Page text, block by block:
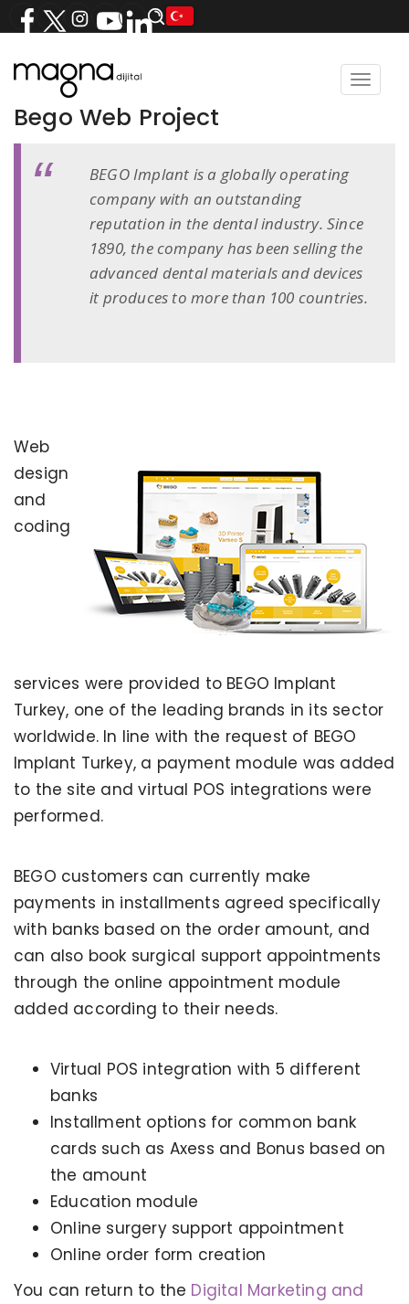
Toggle
Bego Web Project
BEGO Implant is a globally operating
company with an outstanding
reputation in the dental industry. Since
1890, the company has been selling the
advanced dental materials and devices
it produces to more than 100 countries.
Web
design
and
coding
services were provided to BEGO Implant
Turkey, one of the leading brands in its sector
worldwide. In line with the request of BEGO
Implant Turkey, a payment module was added
to the site and virtual POS integrations were
performed.
BEGO customers can currently make
payments in installments agreed specifically
with banks based on the order amount, and
can also book surgical support appointments
through the online appointment module
added according to their needs.
Virtual POS integration with 5 different
banks
Installment options for common bank
cards such as Axess and Bonus based on
the amount
Education module
Online surgery support appointment
Online order form creation
You can return to the Digital Marketing and